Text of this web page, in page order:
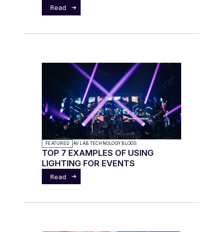
Read
FEATURED AV LAB TECHNOLOGY BLOGS
TOP 7 EXAMPLES OF USING
LIGHTING FOR EVENTS
Read